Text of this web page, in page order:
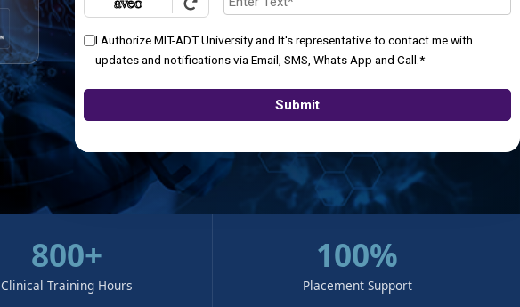
I Authorize MIT-ADT University and It's representative to contact me with
updates and notifications via Email, SMS, Whats App and Call.*
Submit
800+
Clinical Training Hours
100%
Placement Support